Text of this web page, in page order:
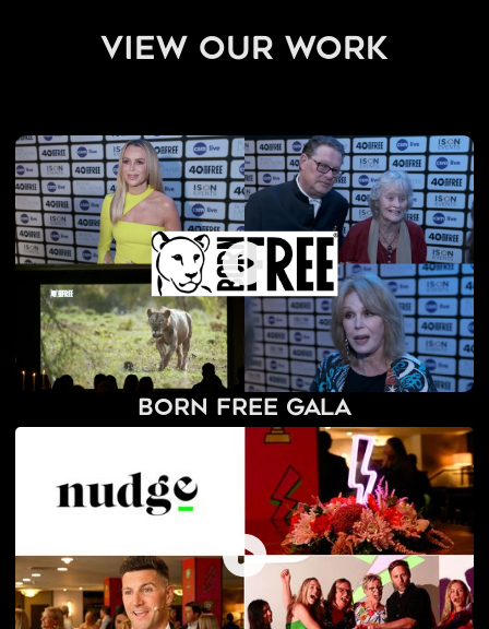
view our work
Born Free Gala